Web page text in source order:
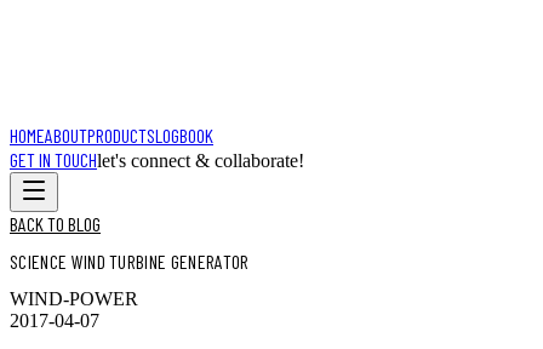
HOMEABOUTPRODUCTSLOGBOOK
GET IN TOUCHlet's connect & collaborate!
BACK TO BLOG
SCIENCE WIND TURBINE GENERATOR
WIND-POWER
2017-04-07